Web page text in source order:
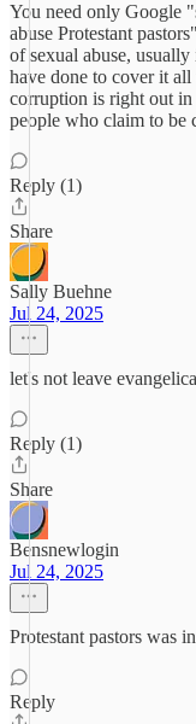
You need only Google
abuse Protestant
of sexual abuse,
have done to cover it
corruption is right out in
people who claim to be
Reply (1)
Share
Sally Buehne
Jul 24, 2025
let's not leave
Reply (1)
Share
Bensnewlogin
Jul 24, 2025
Protestant pastors was
Reply